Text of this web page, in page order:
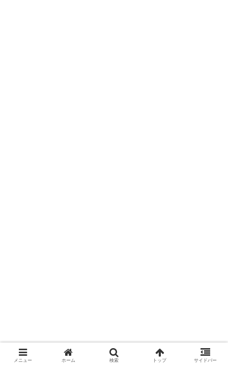
メニュー ホーム 検索 トップ サイドバー